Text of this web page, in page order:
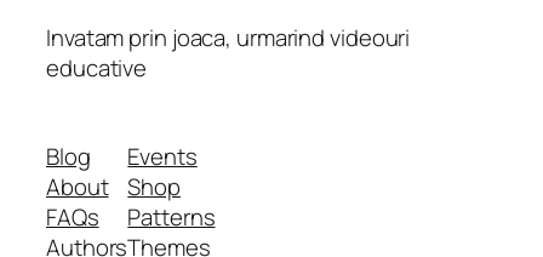
Invatam prin joaca, urmarind videouri
educative
Blog
About
FAQs
Authors
Events
Shop
Patterns
Themes